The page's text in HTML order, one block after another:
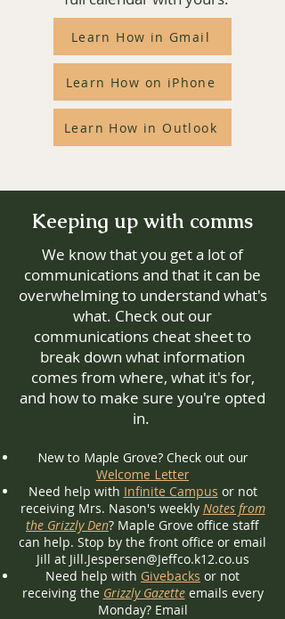
Learn How in Gmail
Learn How on iPhone
Learn How in Outlook
Keeping up with comms
We know that you get a lot of
communications and that it can be
overwhelming to understand what's
what. Check out our
communications cheat sheet to
break down what information
comes from where, what it's for,
and how to make sure you're opted
in.
New to Maple Grove? Check out our
Welcome Letter
Need help with Infinite Campus or not
receiving Mrs. Nason's weekly Notes from
the Grizzly Den? Maple Grove office staff
can help. Stop by the front office or email
Jill at Jill.Jespersen@Jeffco.k12.co.us
Need help with Givebacks or not
receiving the Grizzly Gazetteemails every
Monday? Email